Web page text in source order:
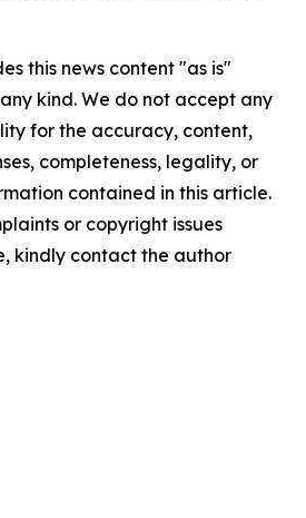
this news content "as is"
kind. We do not accept any
for the accuracy, content,
completeness, legality, or
contained in this article.
or copyright issues
kindly contact the author